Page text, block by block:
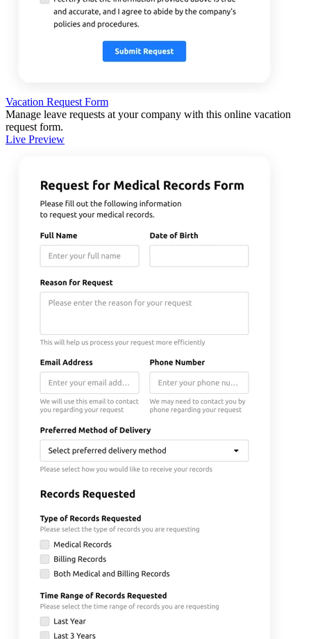
Vacation Request Form
Manage leave requests at your company with this online vacation
request form.
Live Preview